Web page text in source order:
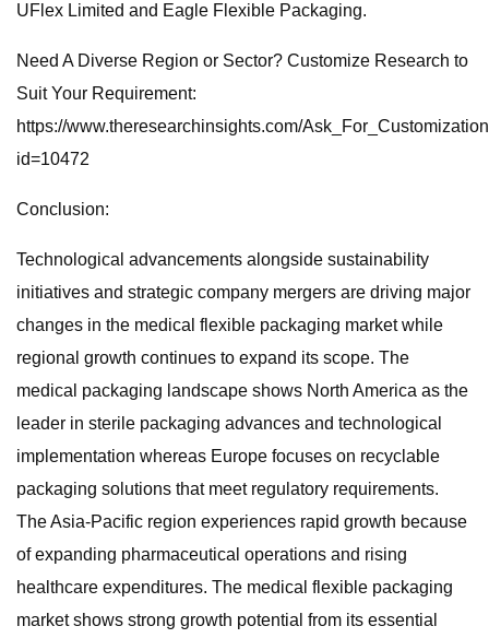
UFlex Limited and Eagle Flexible Packaging.
Need A Diverse Region or Sector? Customize Research to
Suit Your Requirement:
https://www.theresearchinsights.com/
id=10472
Conclusion:
Technological advancements alongside sustainability
initiatives and strategic company mergers are driving major
changes in the medical flexible packaging market while
regional growth continues to expand its scope. The
medical packaging landscape shows North America as the
leader in sterile packaging advances and technological
implementation whereas Europe focuses on recyclable
packaging solutions that meet regulatory requirements.
The Asia-Pacific region experiences rapid growth because
of expanding pharmaceutical operations and rising
healthcare expenditures. The medical flexible packaging
market shows strong growth potential from its essential